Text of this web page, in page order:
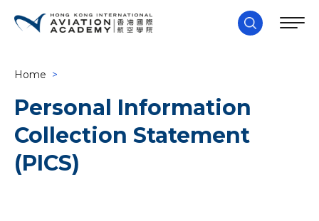
Home >
Personal Information
Collection Statement
(PICS)